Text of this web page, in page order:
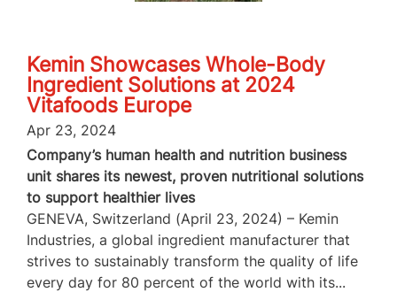
Kemin Showcases Whole-Body
Ingredient Solutions at 2024
Vitafoods Europe
Apr 23, 2024
Company’s human health and nutrition business
unit shares its newest, proven nutritional solutions
to support healthier lives
GENEVA, Switzerland (April 23, 2024) – Kemin
Industries, a global ingredient manufacturer that
strives to sustainably transform the quality of life
every day for 80 percent of the world with its...